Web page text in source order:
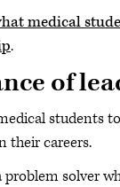
medical
.
of
students
their careers.
problem solver